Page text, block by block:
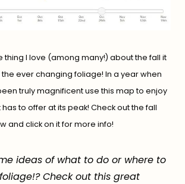
thing I love (among many!) about the fall it
ever changing foliage! In a year when
truly magnificent use this map to enjoy
to offer at its peak! Check out the fall
and click on it for more info!
ideas of what to do or where to
Check out this great